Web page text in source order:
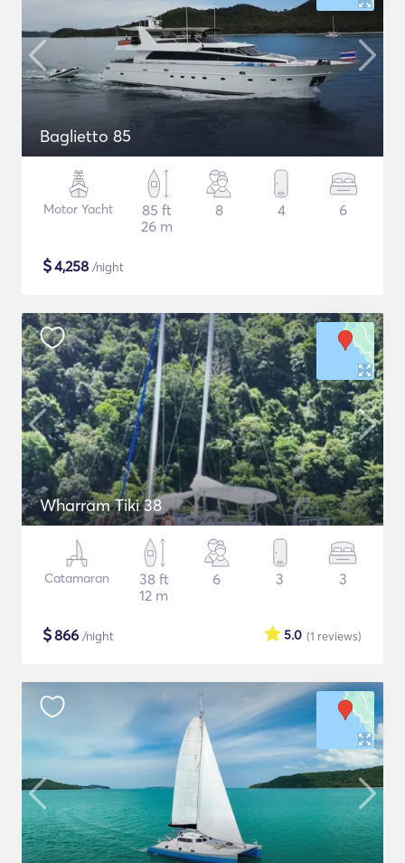
Baglietto 85
Motor Yacht
85 ft
26 m
8 4 6
$4,258 /night
Wharram Tiki 38
Catamaran
38 ft
12 m
6 3 3
$866 /night (1 reviews)
5.0